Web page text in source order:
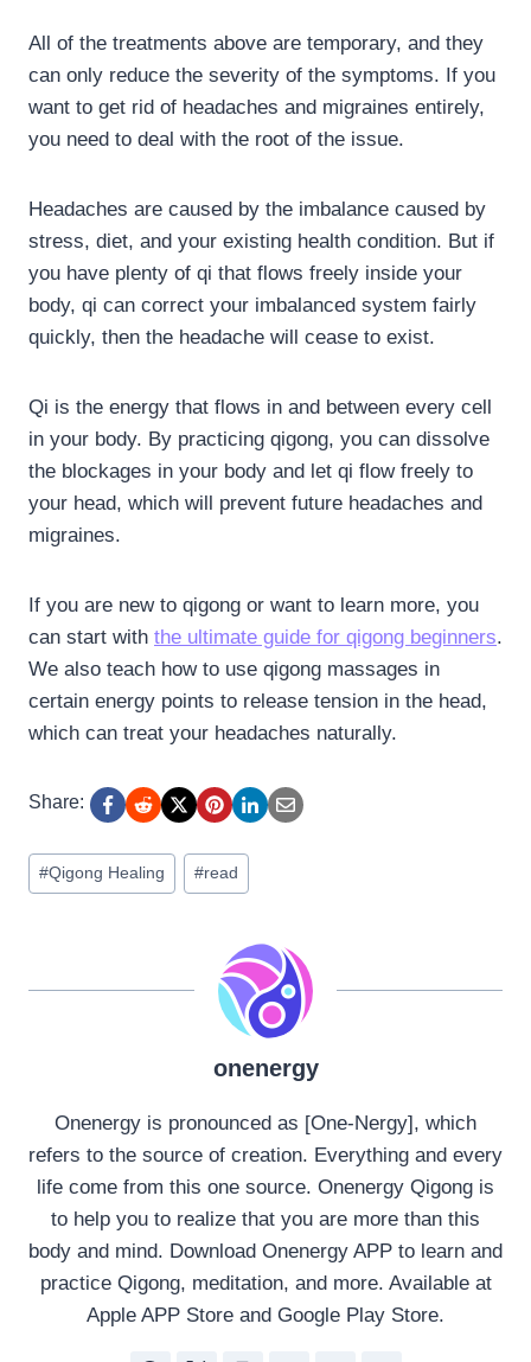
All of the treatments above are temporary, and they
can only reduce the severity of the symptoms. If you
want to get rid of headaches and migraines entirely,
you need to deal with the root of the issue.
Headaches are caused by the imbalance caused by
stress, diet, and your existing health condition. But if
you have plenty of qi that flows freely inside your
body, qi can correct your imbalanced system fairly
quickly, then the headache will cease to exist.
Qi is the energy that flows in and between every cell
in your body. By practicing qigong, you can dissolve
the blockages in your body and let qi flow freely to
your head, which will prevent future headaches and
migraines.
If you are new to qigong or want to learn more, you
can start with the ultimate guide for qigong beginners.
We also teach how to use qigong massages in
certain energy points to release tension in the head,
which can treat your headaches naturally.
Share:
Post
Tags:
#Qigong Healing #read
onenergy
Onenergy is pronounced as [One-Nergy], which
refers to the source of creation. Everything and every
life come from this one source. Onenergy Qigong is
to help you to realize that you are more than this
body and mind. Download Onenergy APP to learn and
practice Qigong, meditation, and more. Available at
Apple APP Store and Google Play Store.